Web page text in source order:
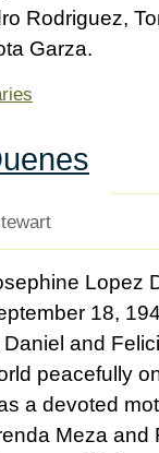
Rodriguez,
Garza.
Lopez
18,
Daniel and
peacefully
a devoted
Meza and